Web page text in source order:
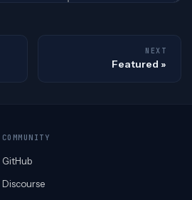
NEXT
Featured
COMMUNITY
GitHub
Discourse